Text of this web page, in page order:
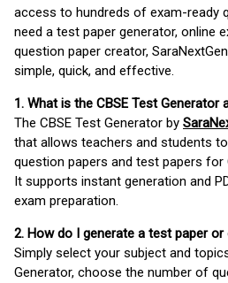
access to hundreds of exam-ready
need a test paper generator, online
question paper creator,
simple, quick, and effective.
1. What is the CBSE Test Generator
The CBSE Test Generator by
that allows teachers and students
question papers and test papers for
It supports instant generation and
exam preparation.
2. How do I generate a test paper
Simply select your subject and
Generator, choose the number of